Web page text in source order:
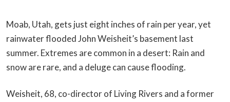
Moab, Utah, gets just eight inches of rain per year, yet
rainwater flooded John Weisheit’s basement last
summer. Extremes are common in a desert: Rain and
snow are rare, and a deluge can cause flooding.
Weisheit, 68, co-director of Living Rivers and a former